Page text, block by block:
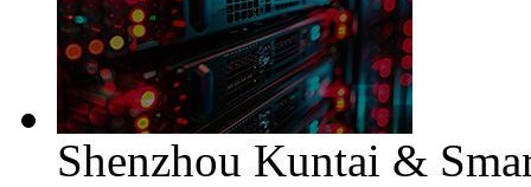
Shenzhou Kuntai &